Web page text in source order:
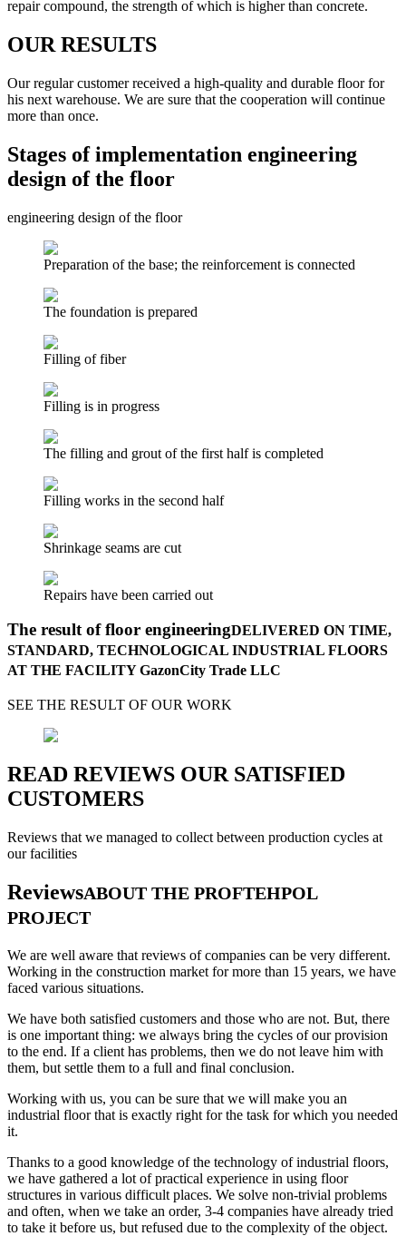
repair compound, the strength of which is higher than concrete.
OUR RESULTS
Our regular customer received a high-quality and durable floor for
his next warehouse. We are sure that the cooperation will continue
more than once.
Stages of implementation engineering
design of the floor
engineering design of the floor
Preparation of the base; the reinforcement is connected
The foundation is prepared
Filling of fiber
Filling is in progress
The filling and grout of the first half is completed
Filling works in the second half
Shrinkage seams are cut
Repairs have been carried out
The result of floor engineeringDELIVERED ON TIME,
STANDARD, TECHNOLOGICAL INDUSTRIAL FLOORS
AT THE FACILITY GazonCity Trade LLC
SEE THE RESULT OF OUR WORK
READ REVIEWS OUR SATISFIED
CUSTOMERS
Reviews that we managed to collect between production cycles at
our facilities
ReviewsABOUT THE PROFTEHPOL
PROJECT
We are well aware that reviews of companies can be very different.
Working in the construction market for more than 15 years, we have
faced various situations.
We have both satisfied customers and those who are not. But, there
is one important thing: we always bring the cycles of our provision
to the end. If a client has problems, then we do not leave him with
them, but settle them to a full and final conclusion.
Working with us, you can be sure that we will make you an
industrial floor that is exactly right for the task for which you needed
it.
Thanks to a good knowledge of the technology of industrial floors,
we have gathered a lot of practical experience in using floor
structures in various difficult places. We solve non-trivial problems
and often, when we take an order, 3-4 companies have already tried
to take it before us, but refused due to the complexity of the object.